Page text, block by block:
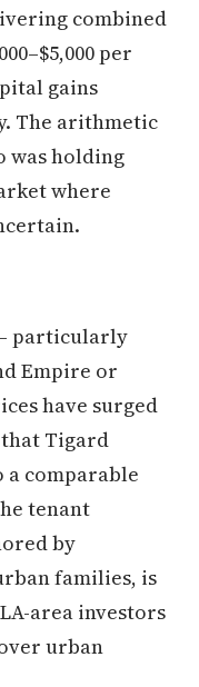
combined
per
gains
The arithmetic
was holding
where
particularly
Empire or
have surged
that Tigard
a comparable
tenant
by
families, is
area investors
urban